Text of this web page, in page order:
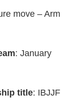
move – Arm
: January
title: IBJJF